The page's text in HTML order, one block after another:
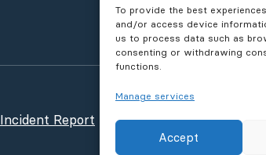
To provide the best
and/or access device
us to process data such as
consenting or withdrawing
functions.
Manage services
Accept
Incident Report Publications & Reports